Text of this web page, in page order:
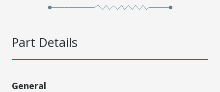
Part Details
General